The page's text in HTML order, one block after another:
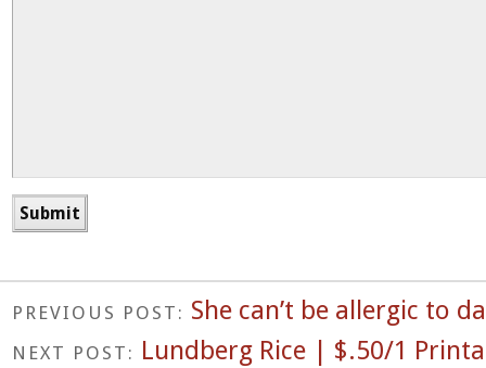
PREVIOUS POST: She can’t be allergic to
NEXT POST: Lundberg Rice | $.50/1